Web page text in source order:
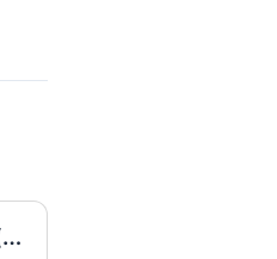
Ausbildung zum Maschinen- und Anlagenführer (w/m/d) 2027